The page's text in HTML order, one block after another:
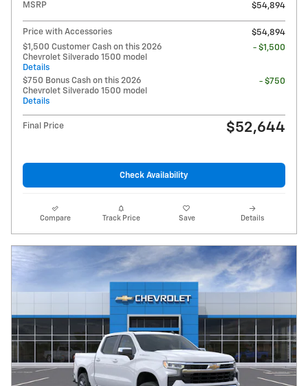
MSRP $54,894
Price with Accessories
$54,894
$1,500 Customer Cash on this 2026
Chevrolet Silverado 1500 model
Details
- $1,500
$750 Bonus Cash on this 2026
Chevrolet Silverado 1500 model
Details
- $750
Final Price $52,644
Check Availability
Compare Track Price Save Details